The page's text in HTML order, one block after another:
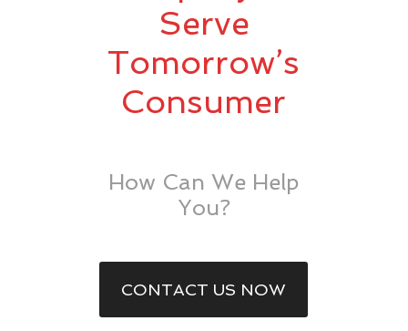
Serve
Tomorrow’s
Consumer
How Can We Help
You?
CONTACT US NOW